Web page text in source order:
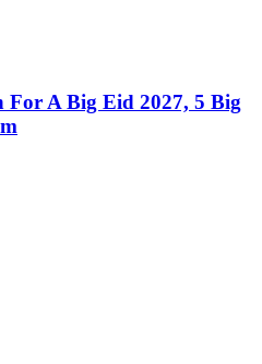
For A Big Eid 2027, 5 Big